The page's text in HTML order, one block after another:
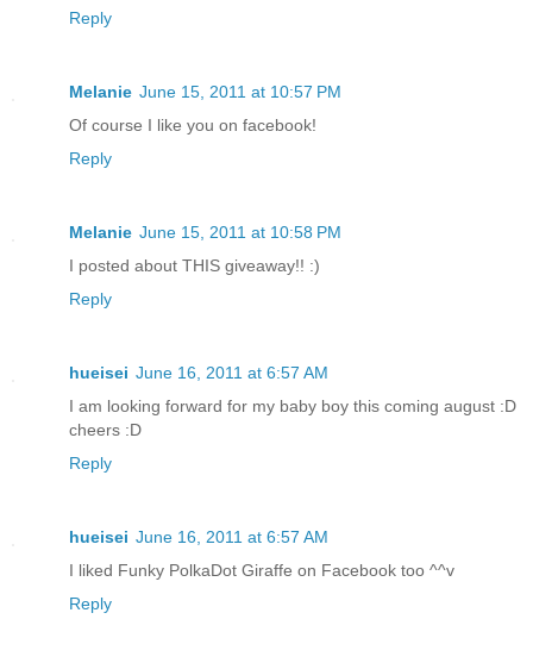
Reply
Melanie June 15, 2011 at 10:57 PM
Of course I like you on facebook!
Reply
Melanie June 15, 2011 at 10:58 PM
I posted about THIS giveaway!! :)
Reply
hueisei June 16, 2011 at 6:57 AM
I am looking forward for my baby boy this coming august :D
cheers :D
Reply
hueisei June 16, 2011 at 6:57 AM
I liked Funky PolkaDot Giraffe on Facebook too ^^v
Reply